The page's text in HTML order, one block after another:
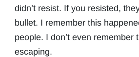
didn’t resist. If you resisted,
bullet. I remember this
people. I don’t even remember
escaping.